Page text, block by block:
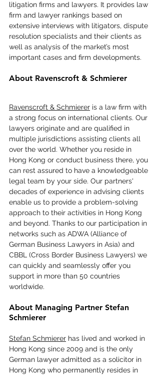
litigation firms and lawyers. It provides law
firm and lawyer rankings based on
extensive interviews with litigators, dispute
resolution specialists and their clients as
well as analysis of the market’s most
important cases and firm developments.
About Ravenscroft & Schmierer
Ravenscroft & Schmierer is a law firm with
a strong focus on international clients. Our
lawyers originate and are qualified in
multiple jurisdictions assisting clients all
over the world. Whether you reside in
Hong Kong or conduct business there, you
can rest assured to have a knowledgeable
legal team by your side. Our partners'
decades of experience in advising clients
enable us to provide a problem-solving
approach to their activities in Hong Kong
and beyond. Thanks to our participation in
networks such as ADWA (Alliance of
German Business Lawyers in Asia) and
CBBL (Cross Border Business Lawyers) we
can quickly and seamlessly offer you
support in more than 50 countries
worldwide.
About Managing Partner Stefan
Schmierer
Stefan Schmierer has lived and worked in
Hong Kong since 2009 and is the only
German lawyer admitted as a solicitor in
Hong Kong who permanently resides in